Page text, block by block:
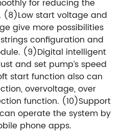
for reducing the
(8)Low start voltage and
give more possibilities
configuration and
(9)Digital intelligent
and set pump’s speed
start function also can
overvoltage, over
function. (10)Support
operate the system by
phone apps.